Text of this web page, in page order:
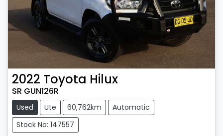
2022 Toyota Hilux
SR GUN126R
Used Ute 60,762km
Automatic
Stock No: 147557